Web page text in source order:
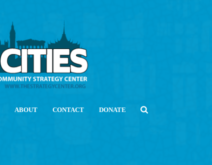
ABOUT CONTACT DONATE